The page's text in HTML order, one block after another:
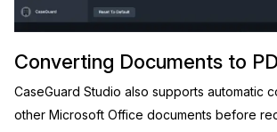
Retail
IT & Operations
Insurance
Partnerships
Converting Documents to
CaseGuard Studio also supports automatic
other Microsoft Office documents before